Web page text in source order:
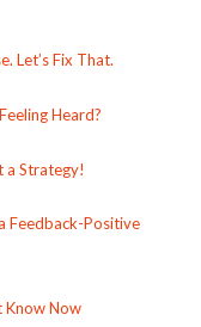
Let’s Fix That.
Heard?
a Strategy!
Feedback-Positive
Know Now